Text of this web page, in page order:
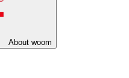
About woom